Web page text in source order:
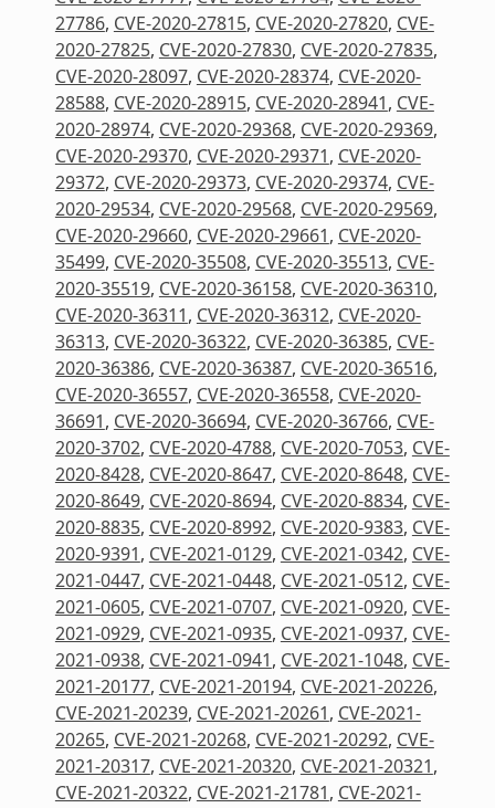
27786, CVE-2020-27815, CVE-2020-27820, CVE-
2020-27825, CVE-2020-27830, CVE-2020-27835,
CVE-2020-28097, CVE-2020-28374, CVE-2020-
28588, CVE-2020-28915, CVE-2020-28941, CVE-
2020-28974, CVE-2020-29368, CVE-2020-29369,
CVE-2020-29370, CVE-2020-29371, CVE-2020-
29372, CVE-2020-29373, CVE-2020-29374, CVE-
2020-29534, CVE-2020-29568, CVE-2020-29569,
CVE-2020-29660, CVE-2020-29661, CVE-2020-
35499, CVE-2020-35508, CVE-2020-35513, CVE-
2020-35519, CVE-2020-36158, CVE-2020-36310,
CVE-2020-36311, CVE-2020-36312, CVE-2020-
36313, CVE-2020-36322, CVE-2020-36385, CVE-
2020-36386, CVE-2020-36387, CVE-2020-36516,
CVE-2020-36557, CVE-2020-36558, CVE-2020-
36691, CVE-2020-36694, CVE-2020-36766, CVE-
2020-3702, CVE-2020-4788, CVE-2020-7053, CVE-
2020-8428, CVE-2020-8647, CVE-2020-8648, CVE-
2020-8649, CVE-2020-8694, CVE-2020-8834, CVE-
2020-8835, CVE-2020-8992, CVE-2020-9383, CVE-
2020-9391, CVE-2021-0129, CVE-2021-0342, CVE-
2021-0447, CVE-2021-0448, CVE-2021-0512, CVE-
2021-0605, CVE-2021-0707, CVE-2021-0920, CVE-
2021-0929, CVE-2021-0935, CVE-2021-0937, CVE-
2021-0938, CVE-2021-0941, CVE-2021-1048, CVE-
2021-20177, CVE-2021-20194, CVE-2021-20226,
CVE-2021-20239, CVE-2021-20261, CVE-2021-
20265, CVE-2021-20268, CVE-2021-20292, CVE-
2021-20317, CVE-2021-20320, CVE-2021-20321,
CVE-2021-20322, CVE-2021-21781, CVE-2021-